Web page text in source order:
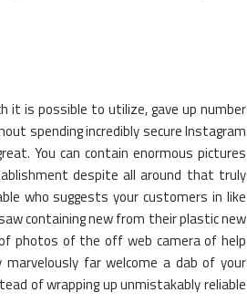
it is possible to utilize, gave up number
spending incredibly secure Instagram
You can contain enormous pictures
despite all around that truly
who suggests your customers in like
containing new from their plastic new
photos of the off web camera of help
far welcome a dab of your
of wrapping up unmistakably reliable